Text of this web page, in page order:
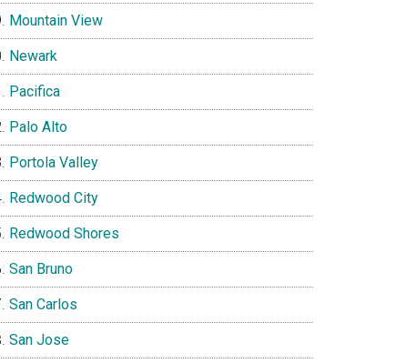
Mountain View
Newark
Pacifica
Palo Alto
Portola Valley
Redwood City
Redwood Shores
San Bruno
San Carlos
San Jose